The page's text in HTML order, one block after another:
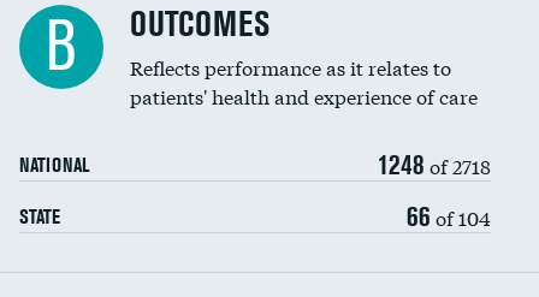
Spinal fusion and/or laminectomies
Coronary artery stenting
Renal artery stenting
Head imaging for fainting
Vertebroplasty
B OUTCOMES
Reflects performance as it relates to
patients' health and experience of care
NATIONAL 1248 of 2718
STATE 66 of 104